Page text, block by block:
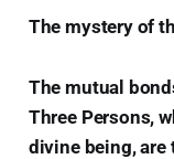
The mystery of
The mutual
Three Persons,
divine being,